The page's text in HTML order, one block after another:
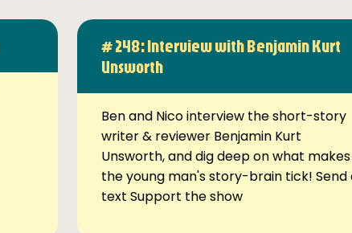
# 248: Interview with Benjamin Kurt
Unsworth
Ben and Nico interview the short-story
writer & reviewer Benjamin Kurt
Unsworth, and dig deep on what makes
the young man's story-brain tick! Send
text Support the show